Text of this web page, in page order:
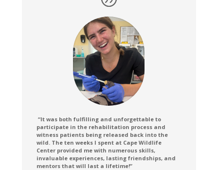
“It was both fulfilling and unforgettable to
participate in the rehabilitation process and
witness patients being released back into the
wild. The ten weeks I spent at Cape Wildlife
Center provided me with numerous skills,
invaluable experiences, lasting friendships, and
mentors that will last a lifetime!”